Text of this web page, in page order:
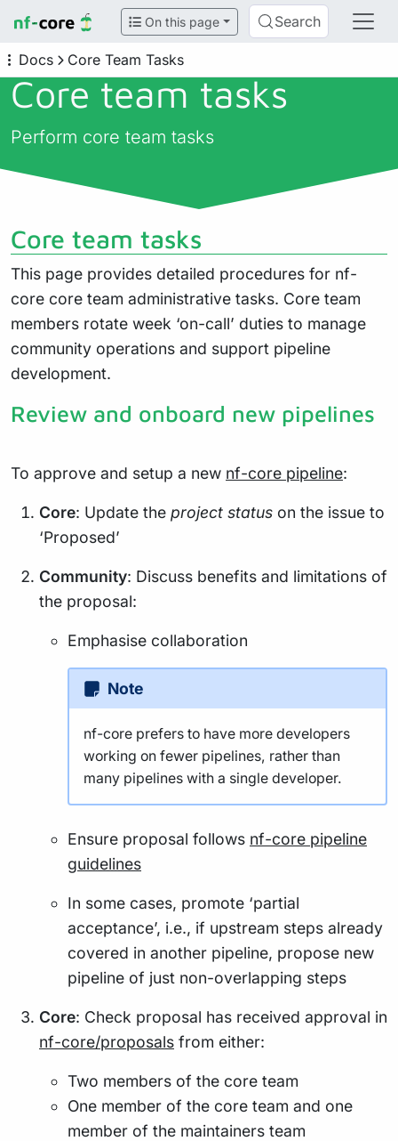
On this page Search
Docs Core Team Tasks
Core team tasks
Perform core team tasks
Core team tasks
This page provides detailed procedures for nf-
core core team administrative tasks. Core team
members rotate week ‘on-call’ duties to manage
community operations and support pipeline
development.
Review and onboard new pipelines
To approve and setup a new nf-core pipeline:
Core: Update the project status on the issue to
‘Proposed’
Community: Discuss benefits and limitations of
the proposal:
Emphasise collaboration
Note
nf-core prefers to have more developers
working on fewer pipelines, rather than
many pipelines with a single developer.
Ensure proposal follows nf-core pipeline
guidelines
In some cases, promote ‘partial
acceptance’, i.e., if upstream steps already
covered in another pipeline, propose new
pipeline of just non-overlapping steps
Core: Check proposal has received approval in
nf-core/proposals from either:
Two members of the core team
One member of the core team and one
member of the maintainers team